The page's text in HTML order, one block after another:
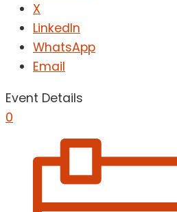
X
LinkedIn
WhatsApp
Email
Event Details
0